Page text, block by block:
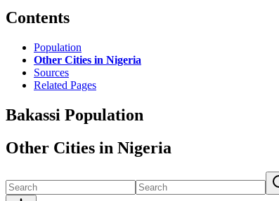
Contents
Population
Other Cities in Nigeria
Sources
Related Pages
Bakassi Population
Other Cities in Nigeria